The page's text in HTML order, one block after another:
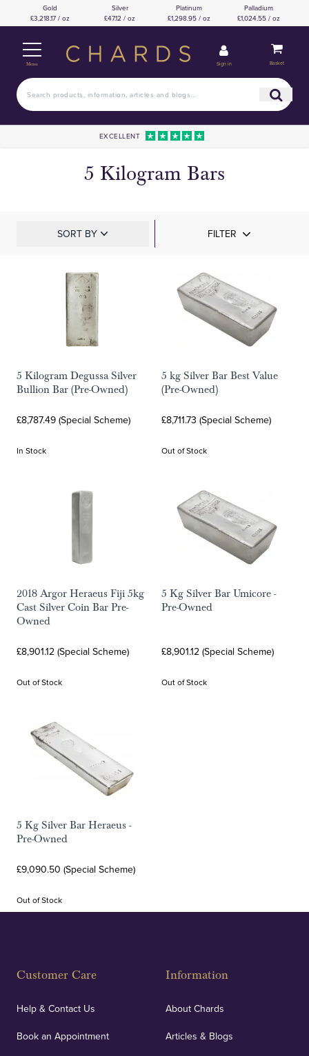
Gold
£3,218.17 / oz
Silver
£47.12 / oz
Platinum
£1,298.95 / oz
Palladium
£1,024.55 / oz
Menu Sign in Basket
EXCELLENT
5 Kilogram Bars
SORT BY FILTER
5 Kilogram Degussa Silver
Bullion Bar (Pre-Owned)
£8,787.49 (Special Scheme)
In Stock
5 kg Silver Bar Best Value
(Pre-Owned)
£8,711.73 (Special Scheme)
Out of Stock
2018 Argor Heraeus Fiji 5kg
Cast Silver Coin Bar Pre-
Owned
£8,901.12 (Special Scheme)
Out of Stock
5 Kg Silver Bar Umicore -
Pre-Owned
£8,901.12 (Special Scheme)
Out of Stock
5 Kg Silver Bar Heraeus -
Pre-Owned
£9,090.50 (Special Scheme)
Out of Stock
Customer Care
Help & Contact Us
Book an Appointment
Information
About Chards
Articles & Blogs